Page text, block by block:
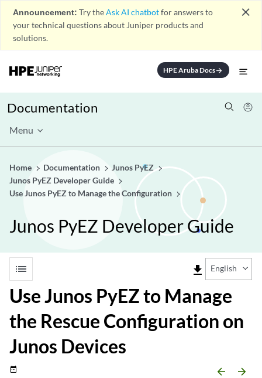
Announcement: Try theAsk AI chatbotfor answers to
your technical questions about Juniper products and
solutions.
close
HPE Aruba Docsarrow_forward
Documentation
Menu
Home Documentation
Junos PyEZ
Junos PyEZ Developer Guide
Use Junos PyEZ to Manage the Configuration
Junos PyEZ Developer Guide
list file_download English
Use Junos PyEZ to Manage
the Rescue Configuration on
Junos Devices
date_range arrow_backward arrow_forward